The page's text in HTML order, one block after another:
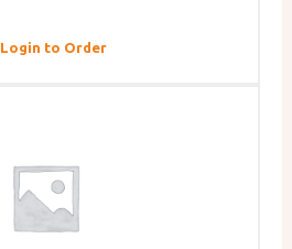
Login to Order